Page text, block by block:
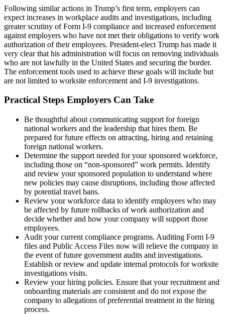
Following similar actions in Trump’s first term, employers can
expect increases in workplace audits and investigations, including
greater scrutiny of Form I-9 compliance and increased enforcement
against employers who have not met their obligations to verify work
authorization of their employees. President-elect Trump has made it
very clear that his administration will focus on removing individuals
who are not lawfully in the United States and securing the border.
The enforcement tools used to achieve these goals will include but
are not limited to worksite enforcement and I-9 investigations.
Practical Steps Employers Can Take
Be thoughtful about communicating support for foreign
national workers and the leadership that hires them. Be
prepared for future effects on attracting, hiring and retaining
foreign national workers.
Determine the support needed for your sponsored workforce,
including those on “non-sponsored” work permits. Identify
and review your sponsored population to understand where
new policies may cause disruptions, including those affected
by potential travel bans.
Review your workforce data to identify employees who may
be affected by future rollbacks of work authorization and
decide whether and how your company will support those
employees.
Audit your current compliance programs. Auditing Form I-9
files and Public Access Files now will relieve the company in
the event of future government audits and investigations.
Establish or review and update internal protocols for worksite
investigations visits.
Review your hiring policies. Ensure that your recruitment and
onboarding materials are consistent and do not expose the
company to allegations of preferential treatment in the hiring
process.